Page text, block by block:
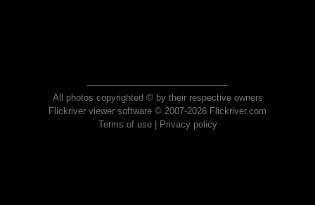
All photos copyrighted © by their respective owners
Flickriver viewer software © 2007-2026 Flickriver.com
Terms of use| Privacy policy